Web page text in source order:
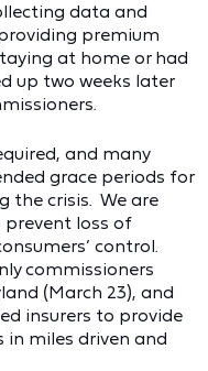
data and
premium
at home or had
up two weeks later
and many
grace periods for
the crisis. We are
loss of
control.
commissioners
(March 23), and
insurers to provide
in miles driven and